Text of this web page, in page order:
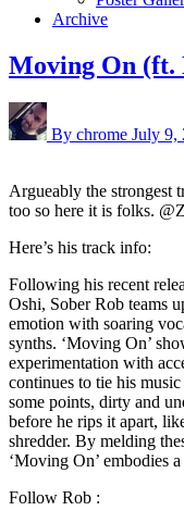
Archive
Moving On (ft.
By chrome July 9,
Argueably the strongest
too so here it is folks.
Here’s his track info:
Following his recent
Oshi, Sober Rob teams
emotion with soaring
synths. ‘Moving On’
experimentation with
continues to tie his
some points, dirty and
before he rips it apart,
shredder. By melding
‘Moving On’ embodies
Follow Rob :